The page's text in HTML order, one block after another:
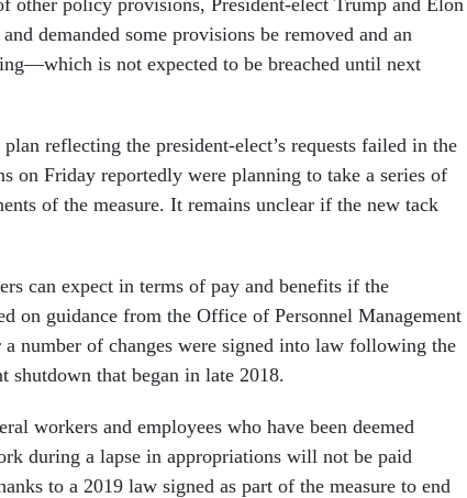
demanded some provisions be removed and an
is not expected to be breached until next
reflecting the president-elect’s requests failed in the
on Friday reportedly were planning to take a series of
of the measure. It remains unclear if the new tack
can expect in terms of pay and benefits if the
on guidance from the Office of Personnel Management
a number of changes were signed into law following the
shutdown that began in late 2018.
workers and employees who have been deemed
during a lapse in appropriations will not be paid
to a 2019 law signed as part of the measure to end